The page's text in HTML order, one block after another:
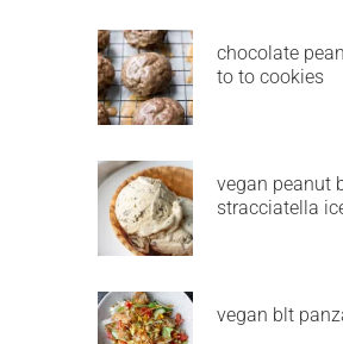
chocolate
to to cookies
vegan peanut
stracciatella
vegan blt